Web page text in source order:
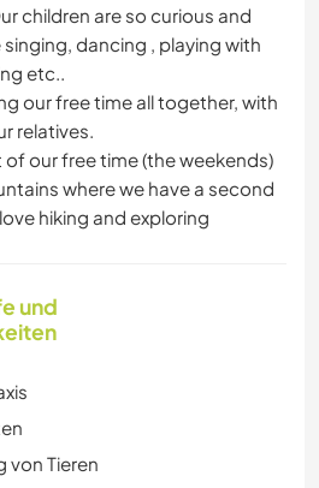
children are so curious and
dancing , playing with
etc..
our free time all together, with
relatives.
our free time (the weekends)
where we have a second
hiking and exploring
und
von Tieren